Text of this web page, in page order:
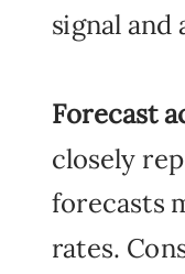
signal and
Forecast
closely
forecasts
rates.